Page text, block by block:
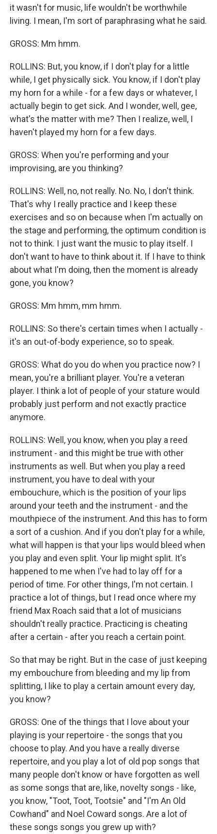
it wasn't for music, life wouldn't be worthwhile
living. I mean, I'm sort of paraphrasing what he said.
GROSS: Mm hmm.
ROLLINS: But, you know, if I don't play for a little
while, I get physically sick. You know, if I don't play
my horn for a while - for a few days or whatever, I
actually begin to get sick. And I wonder, well, gee,
what's the matter with me? Then I realize, well, I
haven't played my horn for a few days.
GROSS: When you're performing and your
improvising, are you thinking?
ROLLINS: Well, no, not really. No. No, I don't think.
That's why I really practice and I keep these
exercises and so on because when I'm actually on
the stage and performing, the optimum condition is
not to think. I just want the music to play itself. I
don't want to have to think about it. If I have to think
about what I'm doing, then the moment is already
gone, you know?
GROSS: Mm hmm, mm hmm.
ROLLINS: So there's certain times when I actually -
it's an out-of-body experience, so to speak.
GROSS: What do you do when you practice now? I
mean, you're a brilliant player. You're a veteran
player. I think a lot of people of your stature would
probably just perform and not exactly practice
anymore.
ROLLINS: Well, you know, when you play a reed
instrument - and this might be true with other
instruments as well. But when you play a reed
instrument, you have to deal with your
embouchure, which is the position of your lips
around your teeth and the instrument - and the
mouthpiece of the instrument. And this has to form
a sort of a cushion. And if you don't play for a while,
what will happen is that your lips would bleed when
you play and even split. Your lip might split. It's
happened to me when I've had to lay off for a
period of time. For other things, I'm not certain. I
practice a lot of things, but I read once where my
friend Max Roach said that a lot of musicians
shouldn't really practice. Practicing is cheating
after a certain - after you reach a certain point.
So that may be right. But in the case of just keeping
my embouchure from bleeding and my lip from
splitting, I like to play a certain amount every day,
you know?
GROSS: One of the things that I love about your
playing is your repertoire - the songs that you
choose to play. And you have a really diverse
repertoire, and you play a lot of old pop songs that
many people don't know or have forgotten as well
as some songs that are, like, novelty songs - like,
you know, "Toot, Toot, Tootsie" and "I'm An Old
Cowhand" and Noel Coward songs. Are a lot of
these songs songs you grew up with?